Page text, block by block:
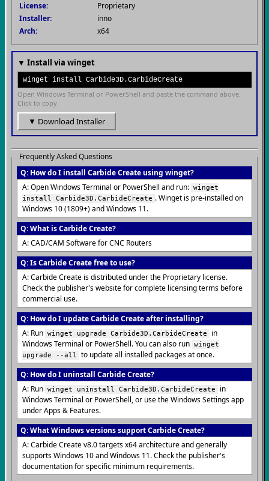
License:
Proprietary
Installer:
inno
Arch:
x64
▼ Install via winget
winget install Carbide3D.CarbideCreate
Open Windows Terminal or PowerShell and paste the command above.
Click to copy.
▼ Download Installer
Frequently Asked Questions
Q: How do I install Carbide Create using winget?
A: Open Windows Terminal or PowerShell and run: winget
install Carbide3D.CarbideCreate . Winget is pre-installed on
Windows 10 (1809+) and Windows 11.
Q: What is Carbide Create?
A: CAD/CAM Software for CNC Routers
Q: Is Carbide Create free to use?
A: Carbide Create is distributed under the Proprietary license.
Check the publisher's website for complete licensing terms before
commercial use.
Q: How do I update Carbide Create after installing?
A: Run winget upgrade Carbide3D.CarbideCreate
in
Windows Terminal or PowerShell. You can also run winget
upgrade --all
to update all installed packages at once.
Q: How do I uninstall Carbide Create?
A: Run winget uninstall Carbide3D.CarbideCreate
in
Windows Terminal or PowerShell, or use the Windows Settings app
under Apps & Features.
Q: What Windows versions support Carbide Create?
A: Carbide Create v8.0 targets x64 architecture and generally
supports Windows 10 and Windows 11. Check the publisher's
documentation for specific minimum requirements.